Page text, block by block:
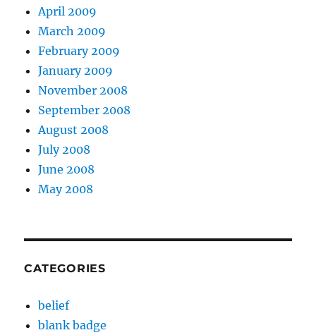
April 2009
March 2009
February 2009
January 2009
November 2008
September 2008
August 2008
July 2008
June 2008
May 2008
CATEGORIES
belief
blank badge